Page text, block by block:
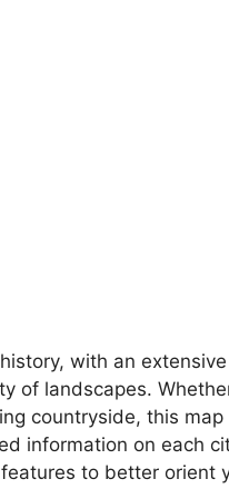
with an
of landscapes.
countryside, this
information on each
to better orient